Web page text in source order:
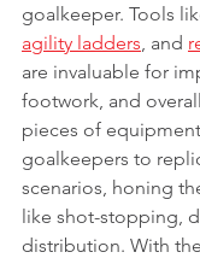
goalkeeper. Tools
agility ladders, and
are invaluable for
footwork, and
pieces of
goalkeepers to
scenarios, honing
like shot-stopping,
distribution. With